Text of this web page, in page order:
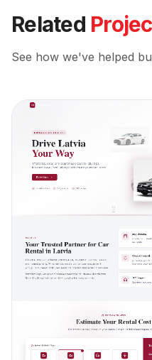
Related
See how we've helped